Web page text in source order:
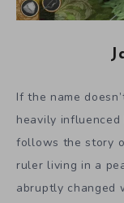
If the name
heavily
follows the story
ruler living in a
abruptly changed